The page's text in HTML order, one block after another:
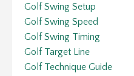
Golf Swing Setup
Golf Swing Speed
Golf Swing Timing
Golf Target Line
Golf Technique Guide